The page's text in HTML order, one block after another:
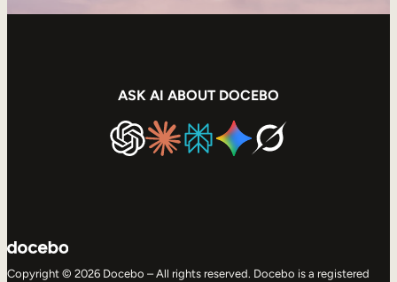
ASK AI ABOUT DOCEBO
Copyright © 2026 Docebo – All rights reserved. Docebo is a registered